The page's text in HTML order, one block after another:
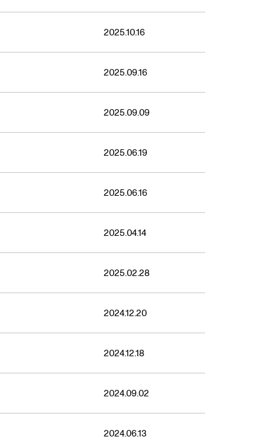
2025.10.16
2025.09.16
2025.09.09
2025.06.19
2025.06.16
2025.04.14
2025.02.28
2024.12.20
2024.12.18
2024.09.02
2024.06.13